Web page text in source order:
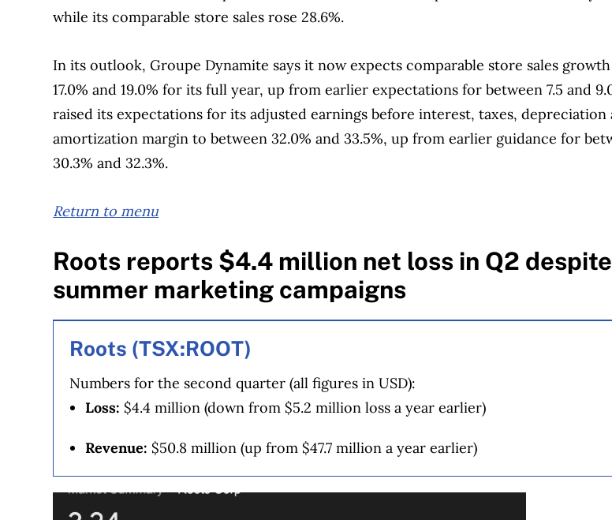
while its comparable store sales rose 28.6%.
In its outlook, Groupe Dynamite says it now expects comparable store sales
17.0% and 19.0% for its full year, up from earlier expectations for between 7.5 and
raised its expectations for its adjusted earnings before interest, taxes, depreciation
amortization margin to between 32.0% and 33.5%, up from earlier guidance for
30.3% and 32.3%.
Return to menu
Roots reports $4.4 million net loss in Q2 despite
summer marketing campaigns
Roots (TSX:ROOT)
Numbers for the second quarter (all figures in USD):
Loss: $4.4 million (down from $5.2 million loss a year earlier)
Revenue: $50.8 million (up from $47.7 million a year earlier)